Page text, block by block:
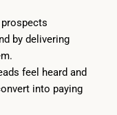
by delivering
feel heard and
into paying